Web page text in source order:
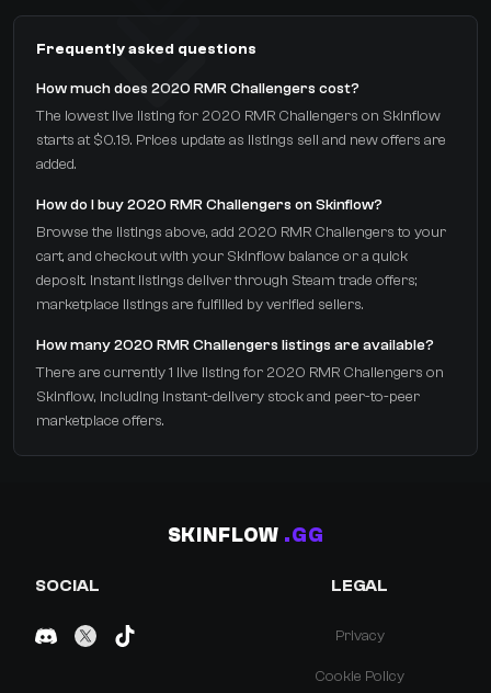
Frequently asked questions
How much does 2020 RMR Challengers cost?
The lowest live listing for 2020 RMR Challengers on Skinflow
starts at $0.19. Prices update as listings sell and new offers are
added.
How do I buy 2020 RMR Challengers on Skinflow?
Browse the listings above, add 2020 RMR Challengers to your
cart, and checkout with your Skinflow balance or a quick
deposit. Instant listings deliver through Steam trade offers;
marketplace listings are fulfilled by verified sellers.
How many 2020 RMR Challengers listings are available?
There are currently 1 live listing for 2020 RMR Challengers on
Skinflow, including instant-delivery stock and peer-to-peer
marketplace offers.
SKINFLOW .GG
SOCIAL LEGAL
Privacy
Cookie Policy